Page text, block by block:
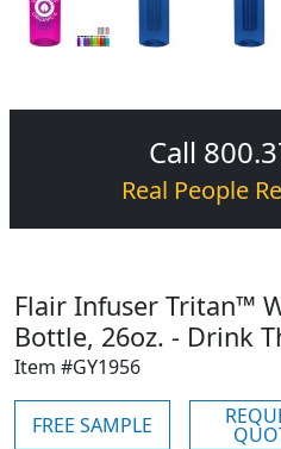
Call
Real People
Flair Infuser Tritan™
Bottle, 26oz. - Drink
Item #GY1956
FREE SAMPLE